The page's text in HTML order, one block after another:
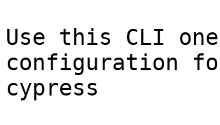
Use this CLI
configuration
cypress